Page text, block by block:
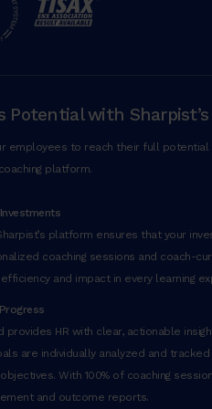
Potential with
employees to reach their full potential
platform.
platform ensures that your
coaching sessions and coach-
and impact in every learning
provides HR with clear, actionable
are individually analyzed and
With 100% of coaching
and outcome reports.